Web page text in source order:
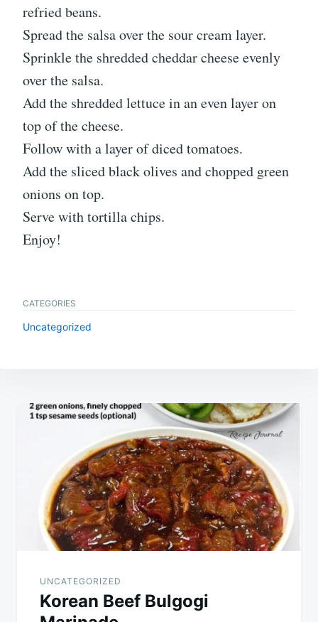
refried beans.
Spread the salsa over the sour cream layer.
Sprinkle the shredded cheddar cheese evenly
over the salsa.
Add the shredded lettuce in an even layer on
top of the cheese.
Follow with a layer of diced tomatoes.
Add the sliced black olives and chopped green
onions on top.
Serve with tortilla chips.
Enjoy!
CATEGORIES
Uncategorized
Post
navigation
UNCATEGORIZED
Korean Beef Bulgogi